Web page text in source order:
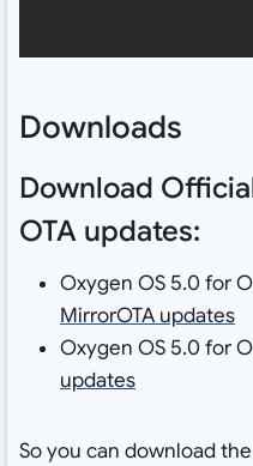
Downloads
Download
OTA updates:
Oxygen OS 5.0 for
MirrorOTA updates
Oxygen OS 5.0 for
updates
So you can download